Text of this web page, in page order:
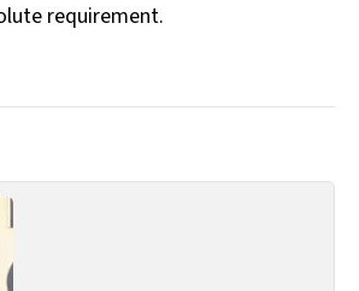
requirement.